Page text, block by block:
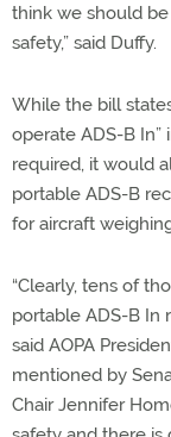
think we should
safety,” said Duffy.
While the bill
operate ADS-B In”
required, it would
portable ADS-B
for aircraft
“Clearly, tens of
portable ADS-B In
said AOPA
mentioned by
Chair Jennifer